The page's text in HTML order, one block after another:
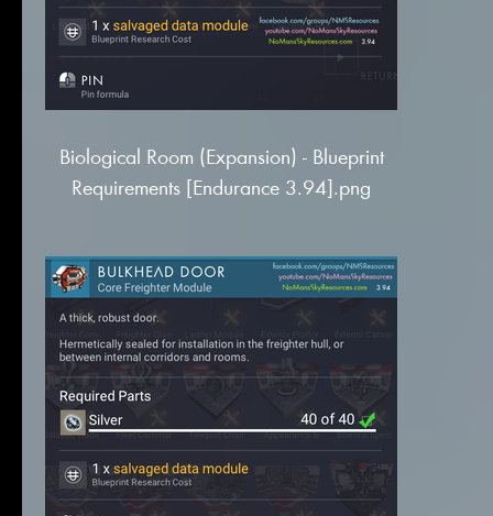
Biological Room (Expansion) - Blueprint
Requirements [Endurance 3.94].png